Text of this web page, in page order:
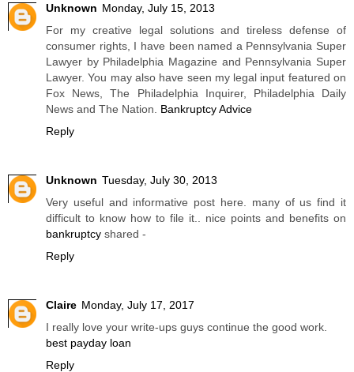
Unknown Monday, July 15, 2013
For my creative legal solutions and tireless defense of
consumer rights, I have been named a Pennsylvania Super
Lawyer by Philadelphia Magazine and Pennsylvania Super
Lawyer. You may also have seen my legal input featured on
Fox News, The Philadelphia Inquirer, Philadelphia Daily
News and The Nation. Bankruptcy Advice
Reply
Unknown Tuesday, July 30, 2013
Very useful and informative post here. many of us find it
difficult to know how to file it.. nice points and benefits on
bankruptcy shared -
Reply
Claire Monday, July 17, 2017
I really love your write-ups guys continue the good work.
best payday loan
Reply